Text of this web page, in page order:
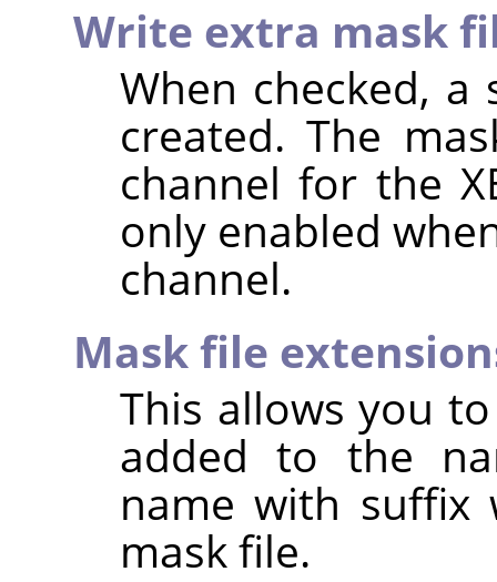
Write extra mask
When checked,
created. The
channel for the
only enabled
channel.
Mask file
This allows you
added to the
name with
mask file.